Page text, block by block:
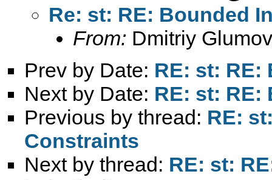
Re: st: RE: Bounded
From: Dmitriy
Prev by Date: RE: st: RE:
Next by Date: RE: st: RE:
Previous by thread: RE:
Constraints
Next by thread: RE: st: